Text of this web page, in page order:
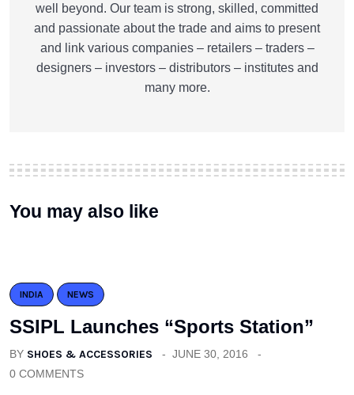
well beyond. Our team is strong, skilled, committed
and passionate about the trade and aims to present
and link various companies – retailers – traders –
designers – investors – distributors – institutes and
many more.
You may also like
INDIA NEWS
SSIPL Launches “Sports Station”
BY SHOES & ACCESSORIES
JUNE 30, 2016
0 COMMENTS